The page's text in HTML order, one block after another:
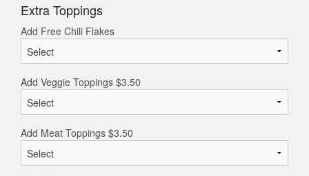
Extra Toppings
Add Free Chili Flakes
Add Veggie Toppings $3.50
Add Meat Toppings $3.50